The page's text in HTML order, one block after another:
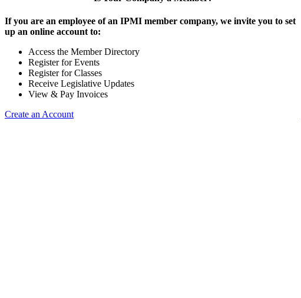
If you are an employee of an IPMI member company, we invite you to set
up an online account to:
Access the Member Directory
Register for Events
Register for Classes
Receive Legislative Updates
View & Pay Invoices
Create an Account